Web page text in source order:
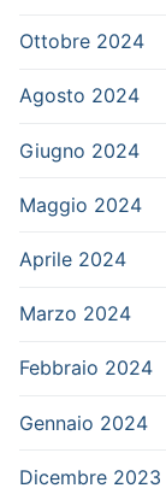
Ottobre 2024
Agosto 2024
Giugno 2024
Maggio 2024
Aprile 2024
Marzo 2024
Febbraio 2024
Gennaio 2024
Dicembre 2023